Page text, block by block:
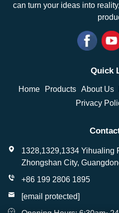
can turn your ideas into
Quick
Home Products About Us
Privacy
1328,1329,1334 Yihualing
Zhongshan City,
+86 199 2806 1895
[email protected]